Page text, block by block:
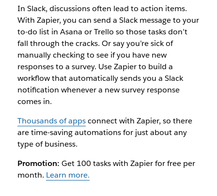
In Slack, discussions often lead to action items.
With Zapier, you can send a Slack message to your
to-do list in Asana or Trello so those tasks don’t
fall through the cracks. Or say you’re sick of
manually checking to see if you have new
responses to a survey. Use Zapier to build a
workflow that automatically sends you a Slack
notification whenever a new survey response
comes in.
Thousands of appsconnect with Zapier, so there
are time-saving automations for just about any
type of business.
Promotion: Get 100 tasks with Zapier for free per
month. Learn more.